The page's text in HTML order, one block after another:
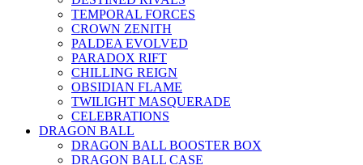
TEMPORAL FORCES
CROWN ZENITH
PALDEA EVOLVED
PARADOX RIFT
CHILLING REIGN
OBSIDIAN FLAME
TWILIGHT MASQUERADE
CELEBRATIONS
DRAGON BALL
DRAGON BALL BOOSTER BOX
DRAGON BALL CASE